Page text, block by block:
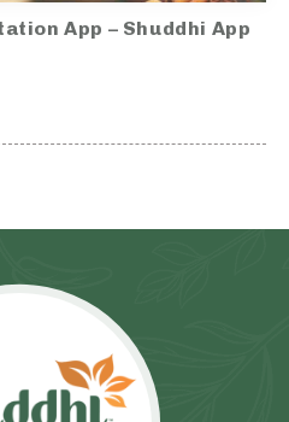
App – Shuddhi App